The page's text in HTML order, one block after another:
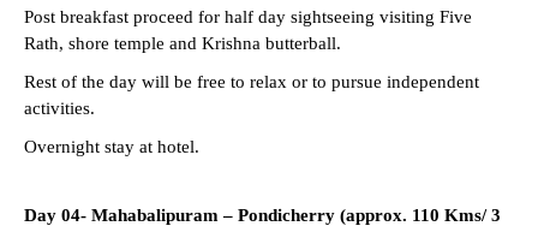
Post breakfast proceed for half day sightseeing visiting Five
Rath, shore temple and Krishna butterball.
Rest of the day will be free to relax or to pursue independent
activities.
Overnight stay at hotel.
Day 04- Mahabalipuram – Pondicherry (approx. 110 Kms/ 3